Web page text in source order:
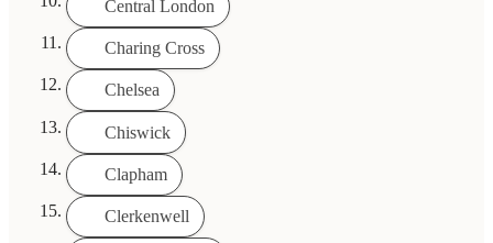
Central London
Charing Cross
Chelsea
Chiswick
Clapham
Clerkenwell